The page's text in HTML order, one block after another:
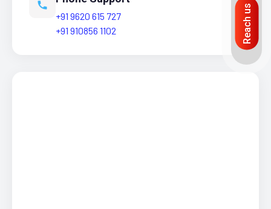
+91 9620 615 727
+91 910856 1102
Reach us